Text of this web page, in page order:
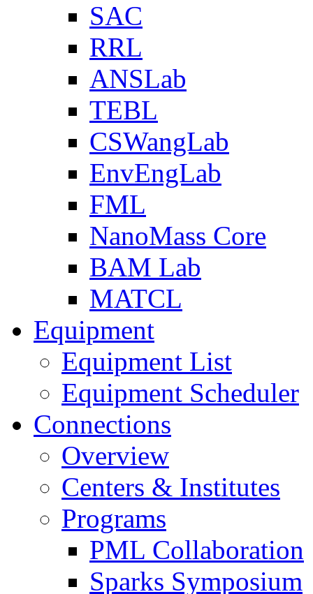
SAC
RRL
ANSLab
TEBL
CSWangLab
EnvEngLab
FML
NanoMass Core
BAM Lab
MATCL
Equipment
Equipment List
Equipment Scheduler
Connections
Overview
Centers & Institutes
Programs
PML Collaboration
Sparks Symposium